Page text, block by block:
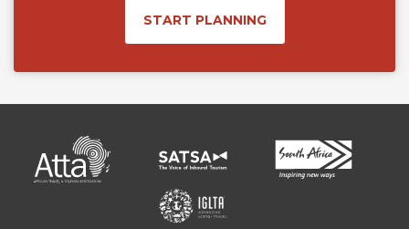
START PLANNING